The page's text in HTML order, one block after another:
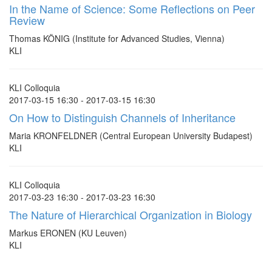
In the Name of Science: Some Reflections on Peer
Review
Thomas KÖNIG (Institute for Advanced Studies, Vienna)
KLI
KLI Colloquia
2017-03-15 16:30 - 2017-03-15 16:30
On How to Distinguish Channels of Inheritance
Maria KRONFELDNER (Central European University Budapest)
KLI
KLI Colloquia
2017-03-23 16:30 - 2017-03-23 16:30
The Nature of Hierarchical Organization in Biology
Markus ERONEN (KU Leuven)
KLI